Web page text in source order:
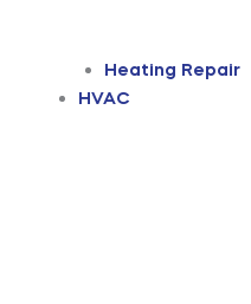
Heating Repair
HVAC